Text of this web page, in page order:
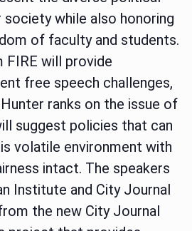
while also honoring
of faculty and students.
FIRE will provide
free speech challenges,
ranks on the issue of
suggest policies that can
volatile environment with
intact. The speakers
Institute and City Journal
the new City Journal